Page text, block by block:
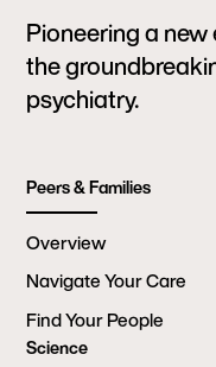
Pioneering a
the
psychiatry.
Peers & Families
Overview
Navigate Your Care
Find Your People
Science